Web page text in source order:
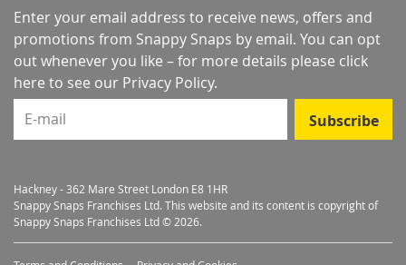
Enter your email address to receive news, offers and
promotions from Snappy Snaps by email. You can opt
out whenever you like – for more details please click
here to see our Privacy Policy.
E-mail
Subscribe
Hackney - 362 Mare Street London E8 1HR
Snappy Snaps Franchises Ltd. This website and its content is copyright of
Snappy Snaps Franchises Ltd © 2026.